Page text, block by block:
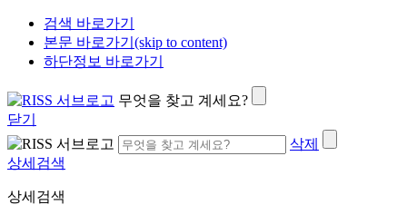
검색 바로가기
본문 바로가기(skip to content)
하단정보 바로가기
무엇을 찾고 계세요?
닫기
삭제
상세검색
상세검색